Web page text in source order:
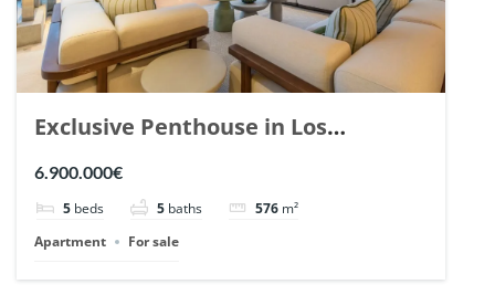
Exclusive Penthouse in Los
Arrayanes, Nueva Andalucia. | Ref.
6.900.000€
5 beds 5 baths 576 m²
Apartment
For sale